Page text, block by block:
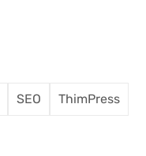
SEO ThimPress